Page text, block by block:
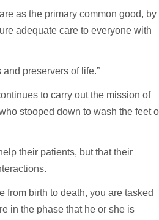
as the primary common good, by
adequate care to everyone with
preservers of life.”
to carry out the mission of
stooped down to wash the feet
their patients, but that their
from birth to death, you are tasked
in the phase that he or she is